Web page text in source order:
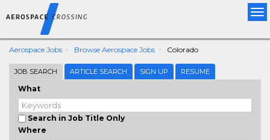
Aerospace Jobs Browse Aerospace Jobs Colorado
JOB SEARCH ARTICLE SEARCH SIGN UP RESUME
What
Search in Job Title Only
Where